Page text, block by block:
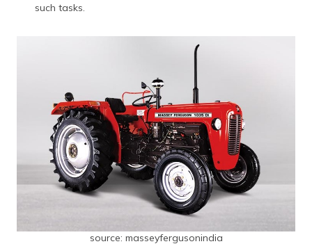
such tasks.
source: masseyfergusonindia